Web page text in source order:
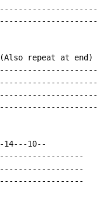
repeat at end)
14---10--